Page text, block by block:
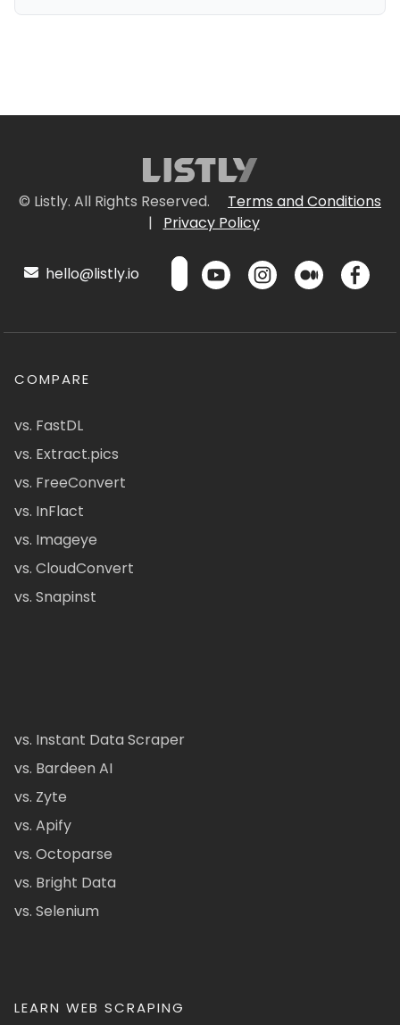
© Listly. All Rights Reserved.
Terms and Conditions
|
Privacy Policy
hello@listly.io
COMPARE
vs. FastDL
vs. Extract.pics
vs. FreeConvert
vs. InFlact
vs. Imageye
vs. CloudConvert
vs. Snapinst
vs. Instant Data Scraper
vs. Bardeen AI
vs. Zyte
vs. Apify
vs. Octoparse
vs. Bright Data
vs. Selenium
LEARN WEB SCRAPING